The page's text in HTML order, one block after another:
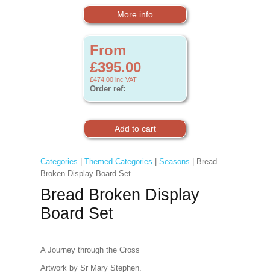
More info
From
£395.00
£474.00 inc VAT
Order ref:
Categories Themed Categories Seasons | Bread
Broken Display Board Set
Bread Broken Display
Board Set
A Journey through the Cross
Artwork by Sr Mary Stephen.